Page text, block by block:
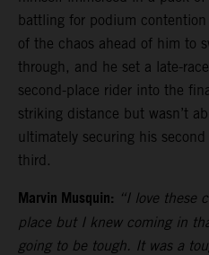
battling for podium
of the chaos ahead of him to
through, and he set a late-
second-place rider into the
striking distance but wasn’t
ultimately securing his
third.
Marvin Musquin: “I love these
place but I knew coming in
going to be tough. It was a